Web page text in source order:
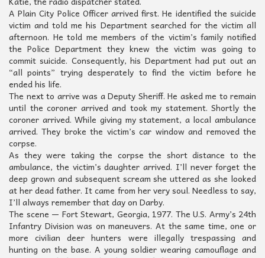
A Plain City Police Officer arrived first. He identified the suicide
victim and told me his Department searched for the victim all
afternoon. He told me members of the victim’s family notified
the Police Department they knew the victim was going to
commit suicide. Consequently, his Department had put out an
“all points” trying desperately to find the victim before he
ended his life.
The next to arrive was a Deputy Sheriff. He asked me to remain
until the coroner arrived and took my statement. Shortly the
coroner arrived. While giving my statement, a local ambulance
arrived. They broke the victim’s car window and removed the
corpse.
As they were taking the corpse the short distance to the
ambulance, the victim’s daughter arrived. I’ll never forget the
deep grown and subsequent scream she uttered as she looked
at her dead father. It came from her very soul. Needless to say,
I’ll always remember that day on Darby.
The scene — Fort Stewart, Georgia, 1977. The U.S. Army’s 24th
Infantry Division was on maneuvers. At the same time, one or
more civilian deer hunters were illegally trespassing and
hunting on the base. A young soldier wearing camouflage and